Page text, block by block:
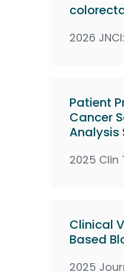
2026
Patient
Cancer
Analysis
2025 Clin
Clinical
Based
2025